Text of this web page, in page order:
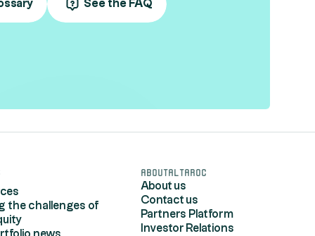
See the FAQ
the challenges of
AboutAltaroc
About us
Contact us
Partners Platform
Investor Relations